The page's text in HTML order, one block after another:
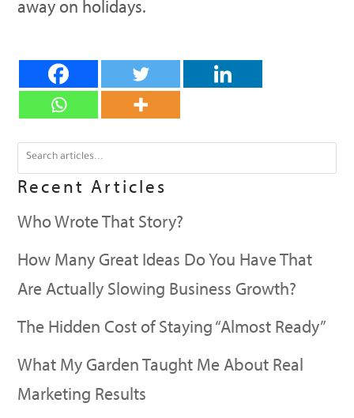
away on holidays.
Recent Articles
Who Wrote That Story?
How Many Great Ideas Do You Have That
Are Actually Slowing Business Growth?
The Hidden Cost of Staying “Almost Ready”
What My Garden Taught Me About Real
Marketing Results